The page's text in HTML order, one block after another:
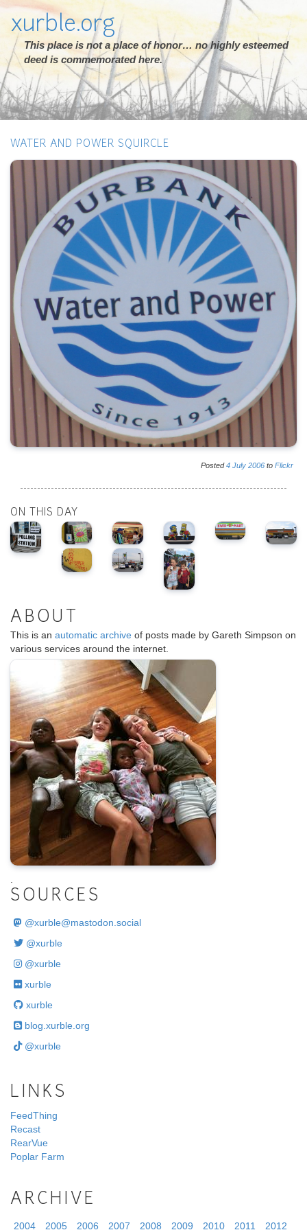
xurble.org
This place is not a place of honor… no highly esteemed
deed is commemorated here.
WATER AND POWER SQUIRCLE
Posted4 July 2006 to Flickr
ON THIS DAY
ABOUT
This is an automatic archive of posts made by Gareth Simpson on
various services around the internet.
SOURCES
@xurble@mastodon.social
@xurble
@xurble
xurble
xurble
blog.xurble.org
@xurble
LINKS
FeedThing
Recast
RearVue
Poplar Farm
ARCHIVE
2004 2005 2006 2007 2008 2009 2010 2011 2012